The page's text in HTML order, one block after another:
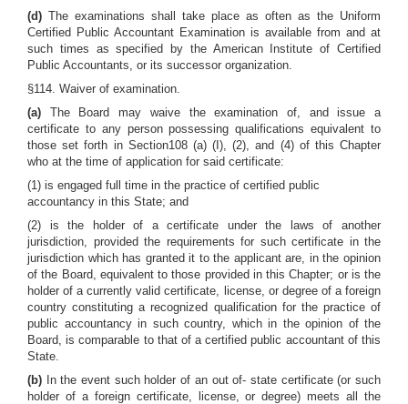
(d) The examinations shall take place as often as the Uniform
Certified Public Accountant Examination is available from and at
such times as specified by the American Institute of Certified
Public Accountants, or its successor organization.
§114. Waiver of examination.
(a) The Board may waive the examination of, and issue a
certificate to any person possessing qualifications equivalent to
those set forth in Section108 (a) (I), (2), and (4) of this Chapter
who at the time of application for said certificate:
(1) is engaged full time in the practice of certified public
accountancy in this State; and
(2) is the holder of a certificate under the laws of another
jurisdiction, provided the requirements for such certificate in the
jurisdiction which has granted it to the applicant are, in the opinion
of the Board, equivalent to those provided in this Chapter; or is the
holder of a currently valid certificate, license, or degree of a foreign
country constituting a recognized qualification for the practice of
public accountancy in such country, which in the opinion of the
Board, is comparable to that of a certified public accountant of this
State.
(b) In the event such holder of an out of- state certificate (or such
holder of a foreign certificate, license, or degree) meets all the